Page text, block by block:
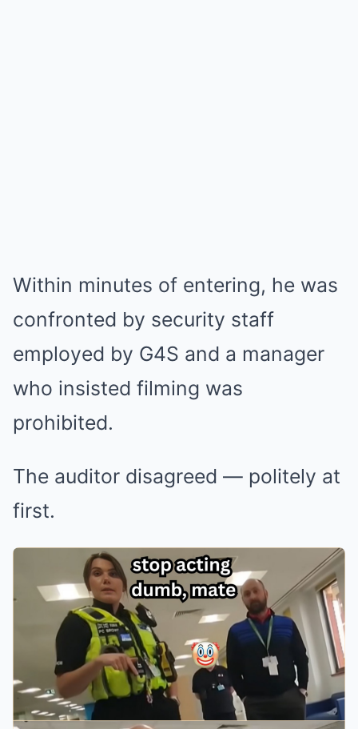
Within minutes of entering, he was
confronted by security staff
employed by G4S and a manager
who insisted filming was
prohibited.
The auditor disagreed — politely at
first.